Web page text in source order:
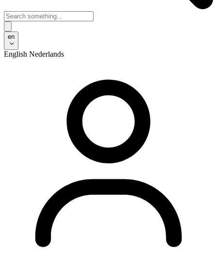
en
English Nederlands